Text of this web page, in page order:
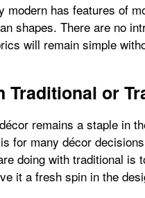
modern has features of
shapes. There are no
will remain simple
Traditional or
remains a staple in
for many décor
doing with traditional is
it a fresh spin in the